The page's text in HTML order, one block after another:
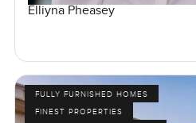
Elliyna Pheasey
FULLY FURNISHED HOMES
FINEST PROPERTIES